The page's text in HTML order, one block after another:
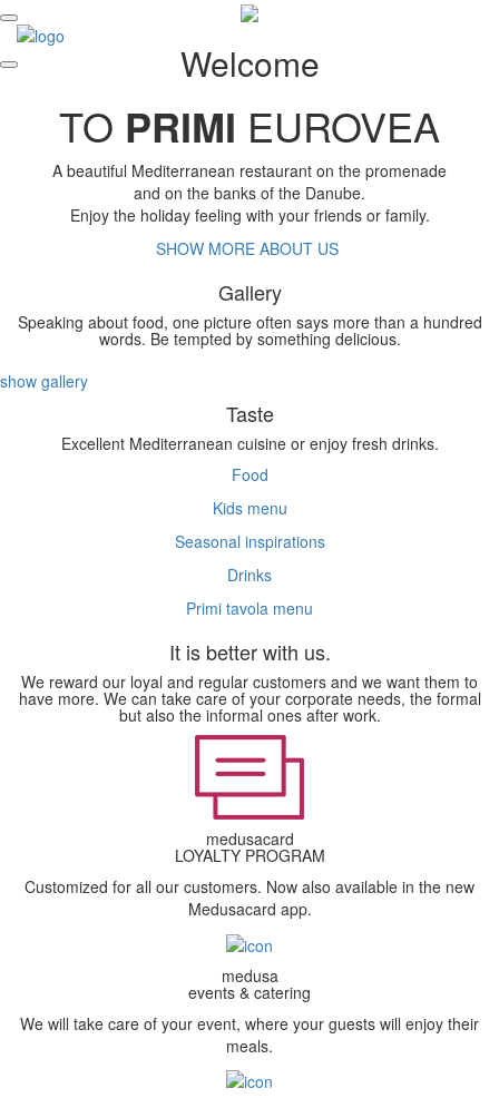
Welcome
TO PRIMI EUROVEA
A beautiful Mediterranean restaurant on the promenade
and on the banks of the Danube.
Enjoy the holiday feeling with your friends or family.
SHOW MORE ABOUT US
Gallery
Speaking about food, one picture often says more than a hundred
words. Be tempted by something delicious.
show gallery
Taste
Excellent Mediterranean cuisine or enjoy fresh drinks.
Food
Kids menu
Seasonal inspirations
Drinks
Primi tavola menu
It is better with us.
We reward our loyal and regular customers and we want them to
have more. We can take care of your corporate needs, the formal
but also the informal ones after work.
medusacard
LOYALTY PROGRAM
Customized for all our customers. Now also available in the new
Medusacard app.
medusa
events & catering
We will take care of your event, where your guests will enjoy their
meals.